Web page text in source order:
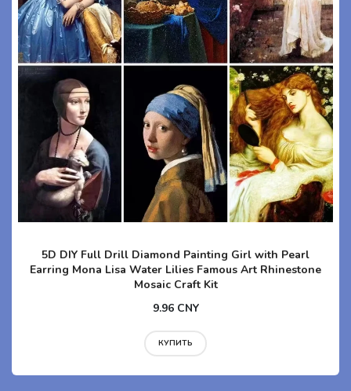
5D DIY Full Drill Diamond Painting Girl with Pearl
Earring Mona Lisa Water Lilies Famous Art Rhinestone
Mosaic Craft Kit
9.96 CNY
КУПИТЬ